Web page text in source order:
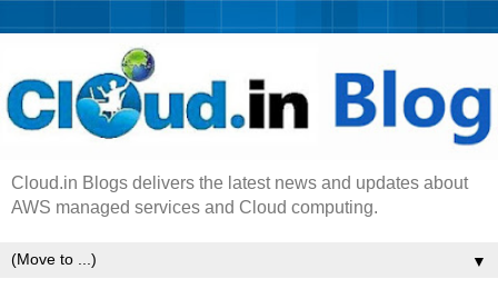
Cloud.in Blogs delivers the latest news and updates about
AWS managed services and Cloud computing.
▼